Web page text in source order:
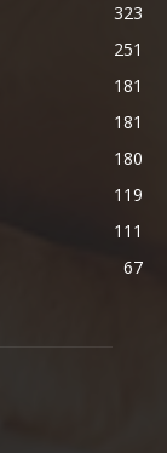
323
251
181
181
180
119
111
67